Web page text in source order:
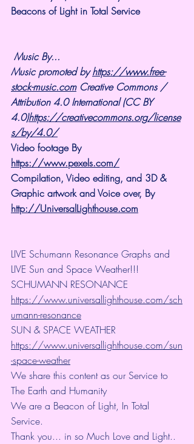
Beacons of Light in Total Service
Music By...
Music promoted by https://www.free-
stock-music.com Creative Commons /
Attribution 4.0 International (CC BY
4.0)https://creativecommons.org/license
s/by/4.0/
Video footage By
https://www.pexels.com/
Compilation, Video editing, and 3D &
Graphic artwork and Voice over, By
http://UniversalLighthouse.com
LIVE Schumann Resonance Graphs and
LIVE Sun and Space Weather!!!
SCHUMANN RESONANCE
https://www.universallighthouse.com/sch
umann-resonance
SUN & SPACE WEATHER
https://www.universallighthouse.com/sun
-space-weather
We share this content as our Service to
The Earth and Humanity
We are a Beacon of Light, In Total
Service.
Thank you... in so Much Love and Light..